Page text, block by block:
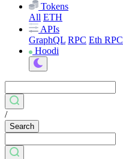
Tokens
All ETH
APIs
GraphQL RPC Eth RPC
Hoodi
/
Search